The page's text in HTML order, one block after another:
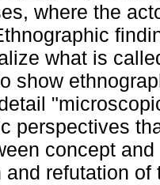
where the
what is
show
perspectives
concept
and refutation of